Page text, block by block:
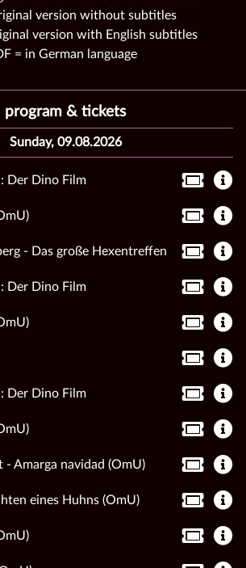
version without subtitles
version with English subtitles
= in German language
program & tickets
Sunday, 09.08.2026
Der Dino Film
- Das große Hexentreffen
Der Dino Film
Der Dino Film
- Amarga navidad (OmU)
eines Huhns (OmU)